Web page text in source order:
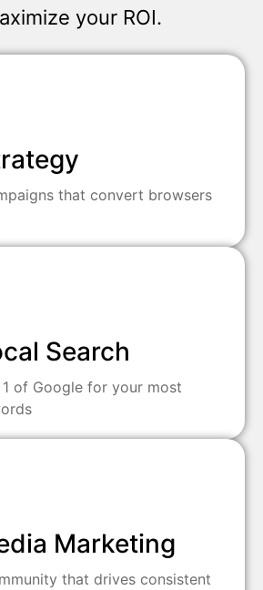
your ROI.
that convert browsers
Search
of Google for your most
Marketing
that drives consistent